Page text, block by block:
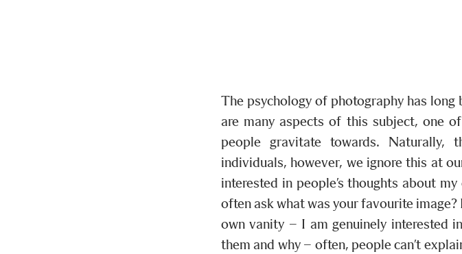
The psychology of photography has
are many aspects of this subject, one
people gravitate towards.
individuals, however, we ignore this at
interested in people’s thoughts about
often ask what was your favourite
own vanity – I am genuinely interested
them and why – often, people can’t